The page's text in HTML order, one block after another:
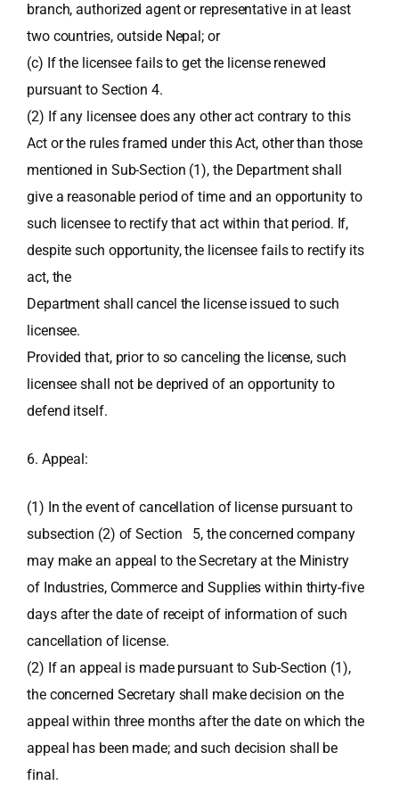
branch, authorized agent or representative in at least
two countries, outside Nepal; or
(c) If the licensee fails to get the license renewed
pursuant to Section 4.
(2) If any licensee does any other act contrary to this
Act or the rules framed under this Act, other than those
mentioned in Sub-Section (1), the Department shall
give a reasonable period of time and an opportunity to
such licensee to rectify that act within that period. If,
despite such opportunity, the licensee fails to rectify its
act, the
Department shall cancel the license issued to such
licensee.
Provided that, prior to so canceling the license, such
licensee shall not be deprived of an opportunity to
defend itself.
6. Appeal:
(1) In the event of cancellation of license pursuant to
subsection (2) of Section 5, the concerned company
may make an appeal to the Secretary at the Ministry
of Industries, Commerce and Supplies within thirty-five
days after the date of receipt of information of such
cancellation of license.
(2) If an appeal is made pursuant to Sub-Section (1),
the concerned Secretary shall make decision on the
appeal within three months after the date on which the
appeal has been made; and such decision shall be
final.